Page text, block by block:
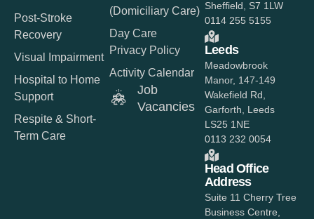
Post-Stroke
Recovery
Visual Impairment
Hospital to Home
Support
Respite & Short-
Term Care
(Domiciliary Care)
Day Care
Privacy Policy
Activity Calendar
Job
Vacancies
Sheffield, S7 1LW
0114 255 5155
Leeds
Meadowbrook
Manor, 147-149
Wakefield Rd,
Garforth, Leeds
LS25 1NE
0113 232 0054
Head Office
Address
Suite 11 Cherry Tree
Business Centre,